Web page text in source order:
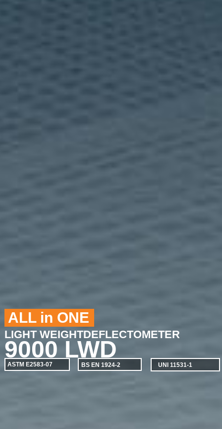
ALL in ONE
LIGHT WEIGHTDEFLECTOMETER
9000 LWD
ASTM E2583-07 BS EN 1924-2 UNI 11531-1